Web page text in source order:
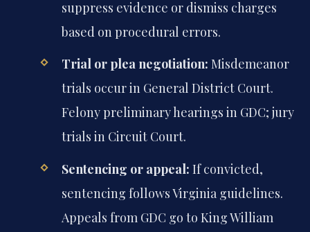
suppress evidence or dismiss charges
based on procedural errors.
Trial or plea negotiation: Misdemeanor
trials occur in General District Court.
Felony preliminary hearings in GDC; jury
trials in Circuit Court.
Sentencing or appeal: If convicted,
sentencing follows Virginia guidelines.
Appeals from GDC go to King William